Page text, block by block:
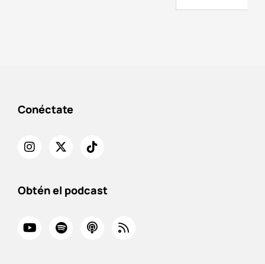
Conéctate
Obtén el podcast